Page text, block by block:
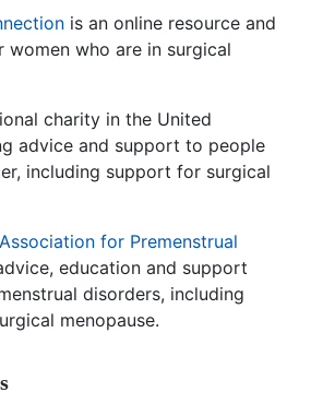
is an online resource and
who are in surgical
charity in the United
advice and support to people
including support for surgical
for Premenstrual
education and support
disorders, including
menopause.